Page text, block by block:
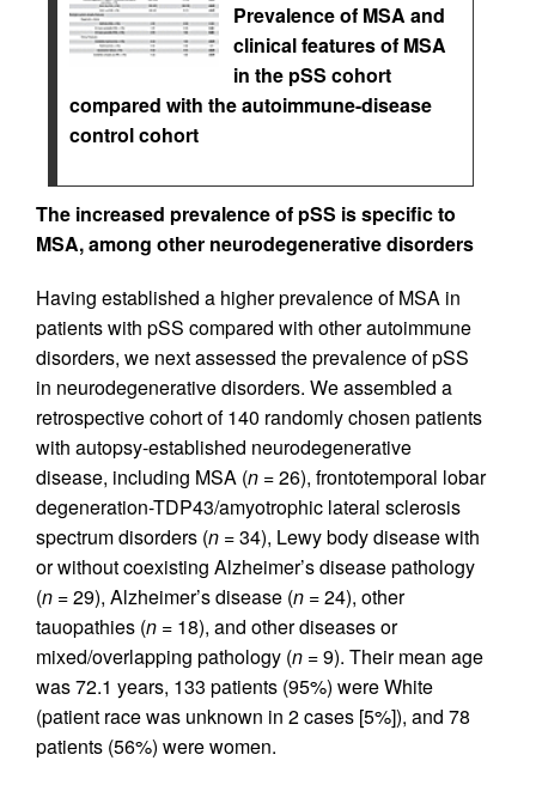
Prevalence of MSA and
clinical features of MSA
in the pSS cohort
compared with the autoimmune-disease
control cohort
The increased prevalence of pSS is specific to
MSA, among other neurodegenerative disorders
Having established a higher prevalence of MSA in
patients with pSS compared with other autoimmune
disorders, we next assessed the prevalence of pSS
in neurodegenerative disorders. We assembled a
retrospective cohort of 140 randomly chosen patients
with autopsy-established neurodegenerative
disease, including MSA (n = 26), frontotemporal lobar
degeneration-TDP43/amyotrophic lateral sclerosis
spectrum disorders (n = 34), Lewy body disease with
or without coexisting Alzheimer’s disease pathology
(n = 29), Alzheimer’s disease (n = 24), other
tauopathies (n = 18), and other diseases or
mixed/overlapping pathology (n = 9). Their mean age
was 72.1 years, 133 patients (95%) were White
(patient race was unknown in 2 cases [5%]), and 78
patients (56%) were women.